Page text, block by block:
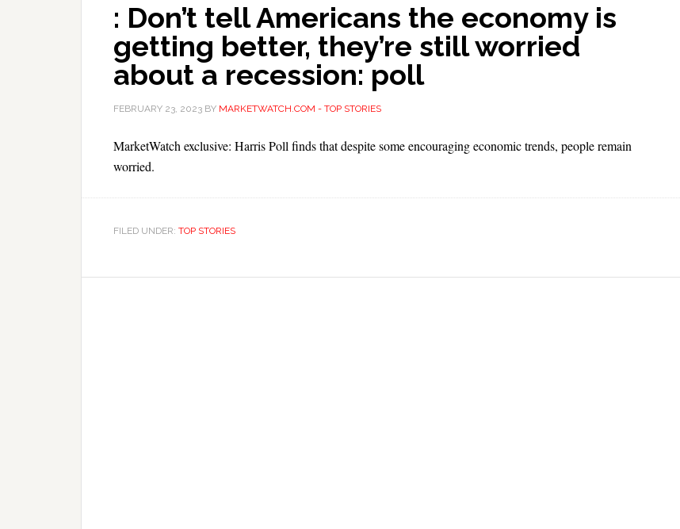
: Don’t tell Americans the economy is
getting better, they’re still worried
about a recession: poll
FEBRUARY 23, 2023 BY MARKETWATCH.COM - TOP STORIES
MarketWatch exclusive: Harris Poll finds that despite some encouraging economic trends, people remain
worried.
FILED UNDER: TOP STORIES